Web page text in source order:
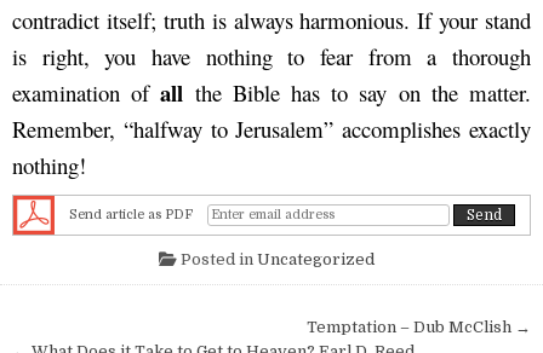
contradict itself; truth is always harmonious. If your stand
is right, you have nothing to fear from a thorough
examination ofall the Bible has to say on the matter.
Remember, “halfway to Jerusalem” accomplishes exactly
nothing!
Send article as PDF
Posted in Uncategorized
Temptation – Dub McClish →